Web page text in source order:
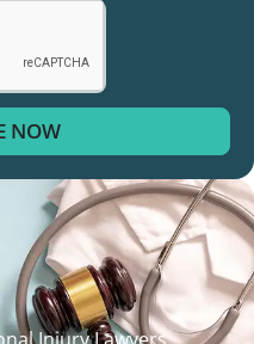
NOW